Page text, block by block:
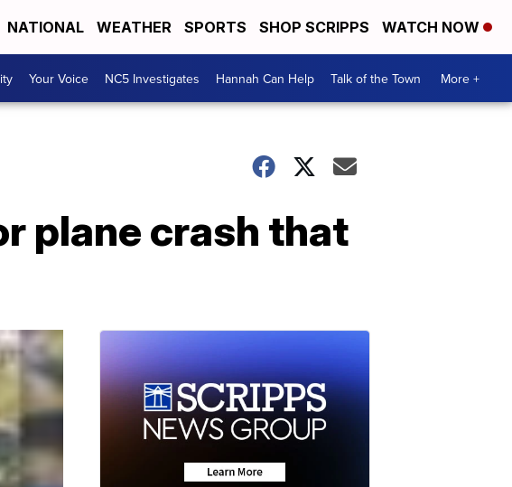
NATIONAL WEATHER SPORTS SHOP SCRIPPS WATCH NOW
Your Voice NC5 Investigates Hannah Can Help Talk of the Town More +
plane crash that